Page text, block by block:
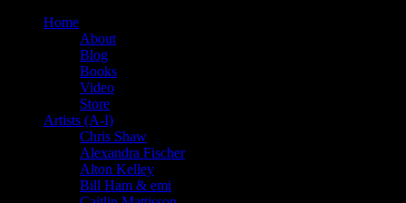
Home
About
Blog
Books
Video
Store
Artists (A-I)
Chris Shaw
Alexandra Fischer
Alton Kelley
Bill Ham & emi